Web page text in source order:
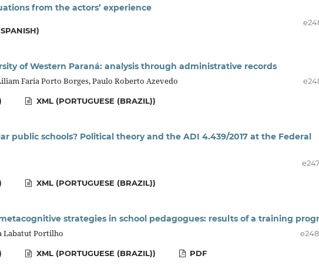
from the actors’ experience
of Western Paraná: analysis through administrative records
Faria Porto Borges, Paulo Roberto Azevedo
XML (PORTUGUESE (BRAZIL))
public schools? Political theory and the ADI 4.439/2017 at the Federal
XML (PORTUGUESE (BRAZIL))
strategies in school pedagogues: results of a training
Labatut Portilho
XML (PORTUGUESE (BRAZIL)) PDF